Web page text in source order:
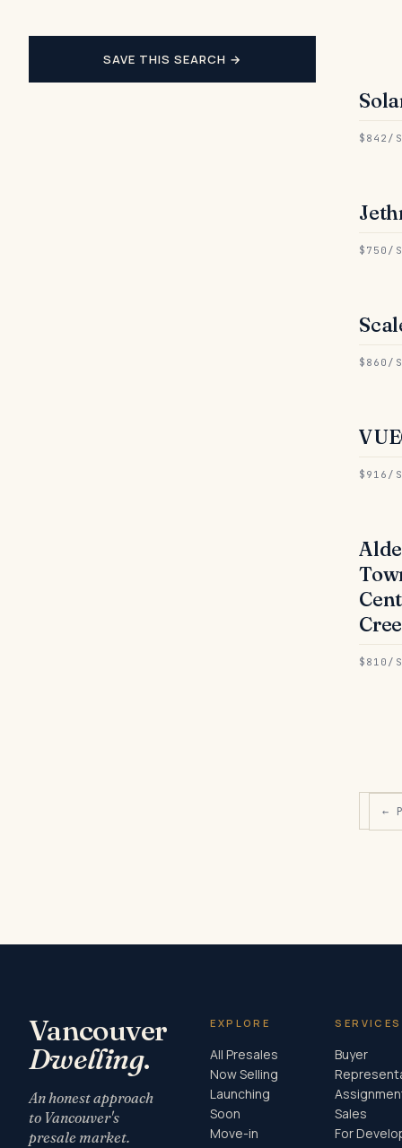
SAVE THIS SEARCH →
●
$842/
●
$750/
●
$860/
●
$916/
●
$810/
←
Vancouver
Dwelling.
An honest approach
to Vancouver's
presale market.
EXPLORE
All Presales
Now Selling
Launching
Soon
Move-in
SERVICES
Buyer
Sales
For